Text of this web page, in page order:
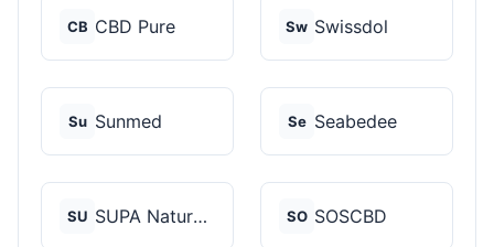
CB CBD Pure Sw Swissdol
Su Sunmed Se Seabedee
SU SUPA Naturals SO SOSCBD